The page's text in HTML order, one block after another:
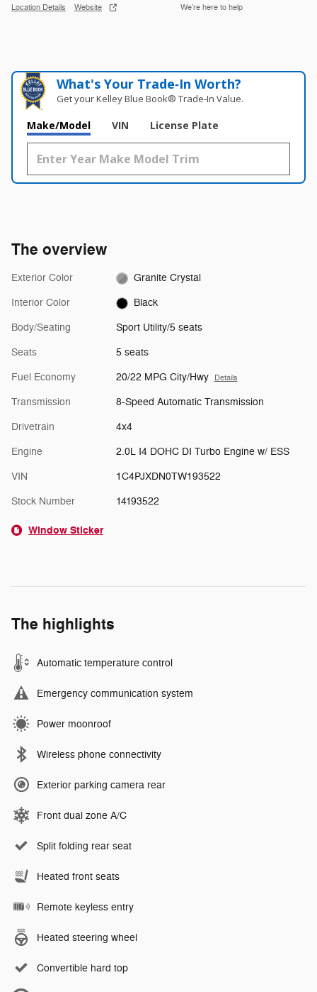
Location Details Website We’re here to help
What's Your Trade‑In Worth?
Get your Kelley Blue Book® Trade‑In Value.
Make/Model VIN License Plate
The overview
Exterior Color Granite Crystal
Interior Color Black
Body/Seating Sport Utility/5 seats
Seats 5 seats
Fuel Economy 20/22 MPG City/Hwy Details
Transmission 8-Speed Automatic Transmission
Drivetrain 4x4
Engine 2.0L I4 DOHC DI Turbo Engine w/ ESS
VIN 1C4PJXDN0TW193522
Stock Number 14193522
Window Sticker
The highlights
Automatic temperature control
Emergency communication system
Power moonroof
Wireless phone connectivity
Exterior parking camera rear
Front dual zone A/C
Split folding rear seat
Heated front seats
Remote keyless entry
Heated steering wheel
Convertible hard top